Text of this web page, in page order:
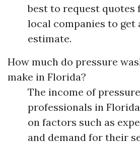
best to request
local companies to get
estimate.
How much do pressure
make in Florida?
The income of
professionals in
on factors such as
and demand for their